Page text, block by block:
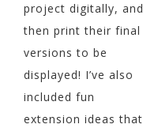
project digitally, and
then print their final
versions to be
displayed! I’ve also
included fun
extension ideas that